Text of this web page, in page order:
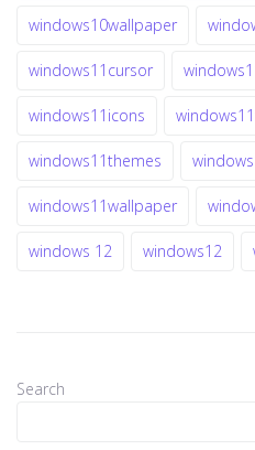
windows10wallpaper
windows11cursor
windows11icons
windows11themes
windows11wallpaper
windows 12 windows12
Search